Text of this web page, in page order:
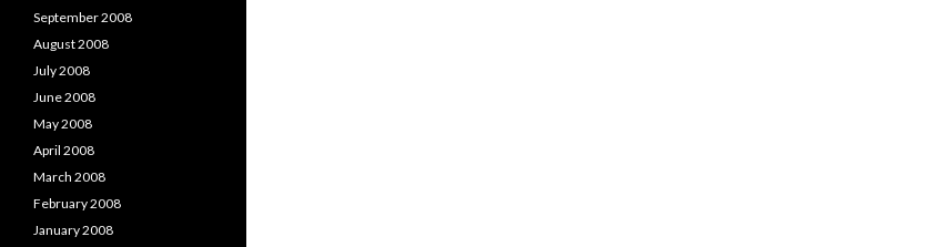
September 2008
August 2008
July 2008
June 2008
May 2008
April 2008
March 2008
February 2008
January 2008